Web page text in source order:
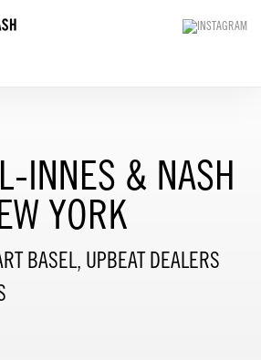
INNES & NASH
YORK
BASEL, UPBEAT DEALERS